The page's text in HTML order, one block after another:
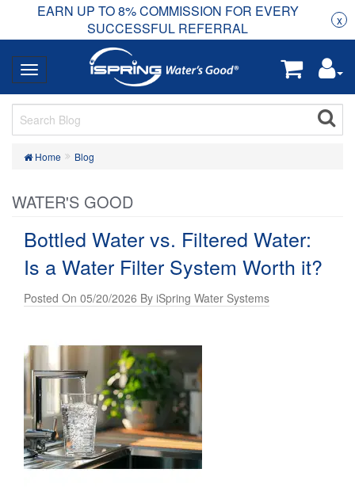
EARN UP TO 8% COMMISSION FOR EVERY
SUCCESSFUL REFERRAL
x
Home Blog
WATER'S GOOD
Bottled Water vs. Filtered Water:
Is a Water Filter System Worth it?
Posted On 05/20/2026 By iSpring Water Systems